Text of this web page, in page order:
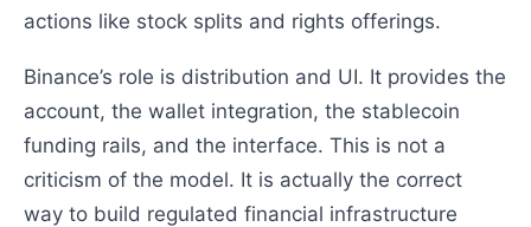
actions like stock splits and rights offerings.
Binance’s role is distribution and UI. It provides the
account, the wallet integration, the stablecoin
funding rails, and the interface. This is not a
criticism of the model. It is actually the correct
way to build regulated financial infrastructure